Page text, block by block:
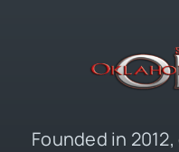
Founded in